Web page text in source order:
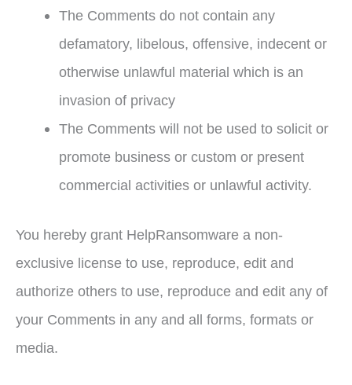
The Comments do not contain any
defamatory, libelous, offensive, indecent or
otherwise unlawful material which is an
invasion of privacy
The Comments will not be used to solicit or
promote business or custom or present
commercial activities or unlawful activity.
You hereby grant HelpRansomware a non-
exclusive license to use, reproduce, edit and
authorize others to use, reproduce and edit any of
your Comments in any and all forms, formats or
media.